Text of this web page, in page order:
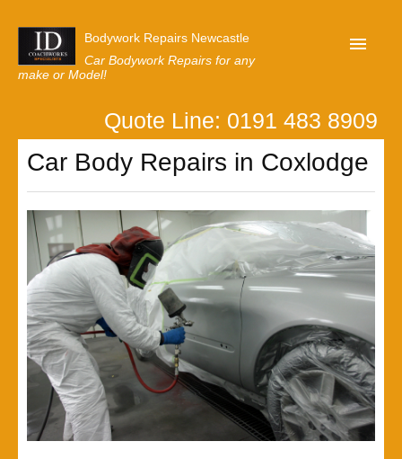
Bodywork Repairs Newcastle
Car Bodywork Repairs for any
make or Model!
Our Customer Reviews
Privacy
Lastest News
Request A Quote
Quote Line: 0191 483 8909
Car Body Repairs in Coxlodge